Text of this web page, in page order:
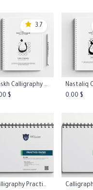
3.7
Add to Cart Naskh Calligraphy Practice Worksheets L1
$
0.00 $
Add to CartCalligraphy Practice Papers - Stright Line